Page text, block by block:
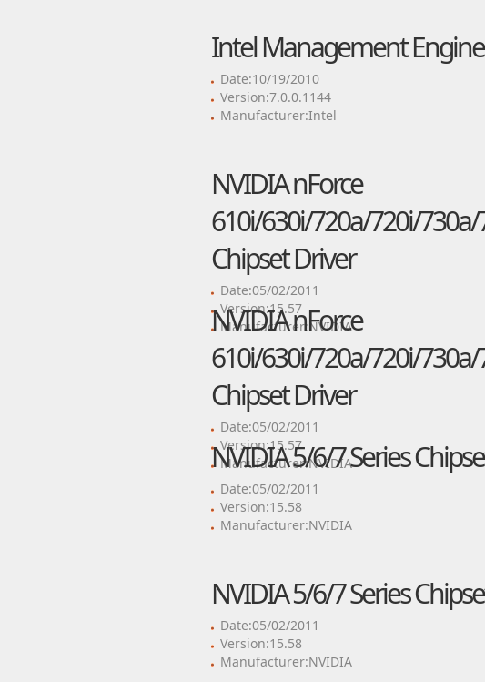
Intel Management
Date:10/19/2010
Version:7.0.0.1144
Manufacturer:Intel
NVIDIA nForce
610i/630i/720a/720i/
Chipset Driver
Date:05/02/2011
Version:15.57
Manufacturer:NVIDIA
NVIDIA nForce
610i/630i/720a/720i/
Chipset Driver
Date:05/02/2011
Version:15.57
Manufacturer:NVIDIA
NVIDIA 5/6/7 Series
Date:05/02/2011
Version:15.58
Manufacturer:NVIDIA
NVIDIA 5/6/7 Series
Date:05/02/2011
Version:15.58
Manufacturer:NVIDIA